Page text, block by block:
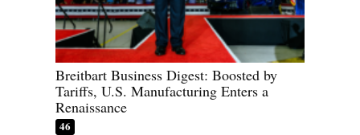
Breitbart Business Digest: Boosted by
Tariffs, U.S. Manufacturing Enters a
Renaissance
46